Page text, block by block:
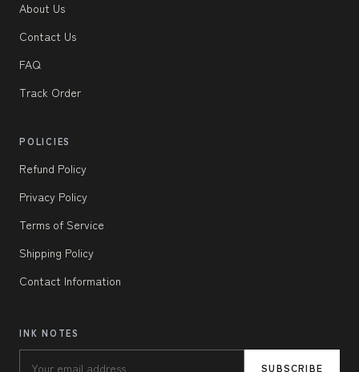
About Us
Contact Us
FAQ
Track Order
POLICIES
Refund Policy
Privacy Policy
Terms of Service
Shipping Policy
Contact Information
INK NOTES
SUBSCRIBE